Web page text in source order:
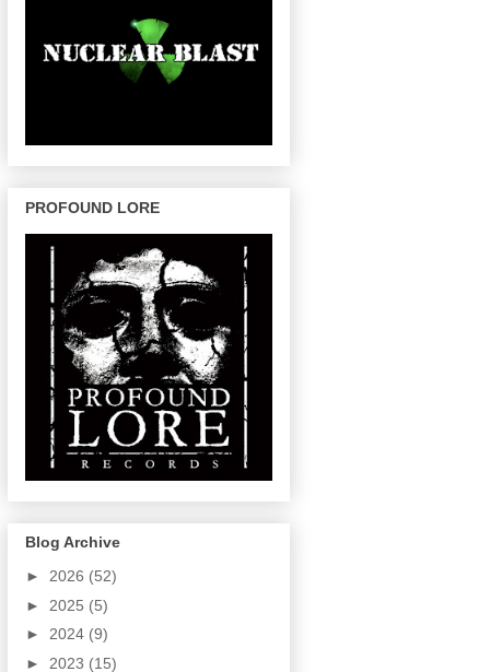
PROFOUND LORE
Blog Archive
► 2026 (52)
► 2025 (5)
► 2024 (9)
► 2023 (15)